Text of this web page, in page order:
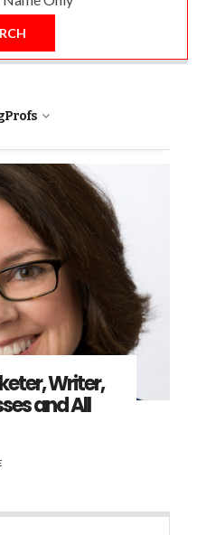
Writer,
and All